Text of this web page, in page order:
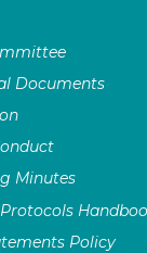
Documents
Minutes
Policy